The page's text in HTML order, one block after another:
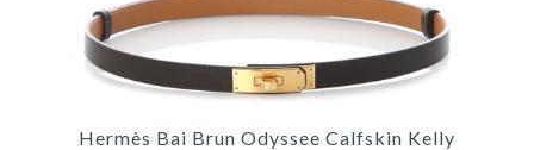
Hermès Bai Brun Odyssee Calfskin Kelly